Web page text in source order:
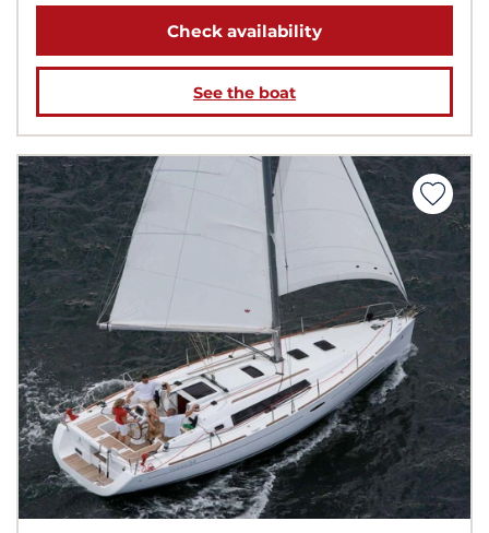
Check availability
See the boat